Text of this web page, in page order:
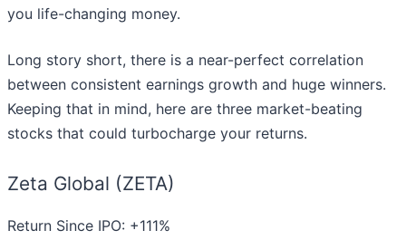
you life-changing money.
Long story short, there is a near-perfect correlation
between consistent earnings growth and huge winners.
Keeping that in mind, here are three market-beating
stocks that could turbocharge your returns.
Zeta Global (ZETA)
Return Since IPO: +111%